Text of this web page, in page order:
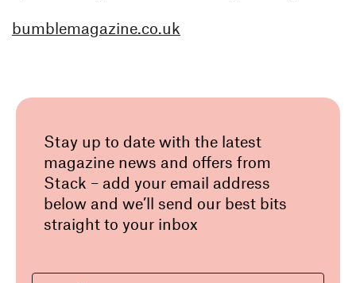
bumblemagazine.co.uk
Stay up to date with the latest
magazine news and offers from
Stack – add your email address
below and we’ll send our best bits
straight to your inbox